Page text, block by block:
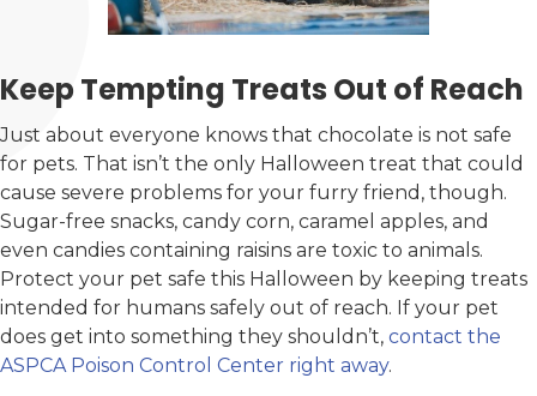
Keep Tempting Treats Out of Reach
Just about everyone knows that chocolate is not safe
for pets. That isn’t the only Halloween treat that could
cause severe problems for your furry friend, though.
Sugar-free snacks, candy corn, caramel apples, and
even candies containing raisins are toxic to animals.
Protect your pet safe this Halloween by keeping treats
intended for humans safely out of reach. If your pet
does get into something they shouldn’t, contact the
ASPCA Poison Control Center right away.